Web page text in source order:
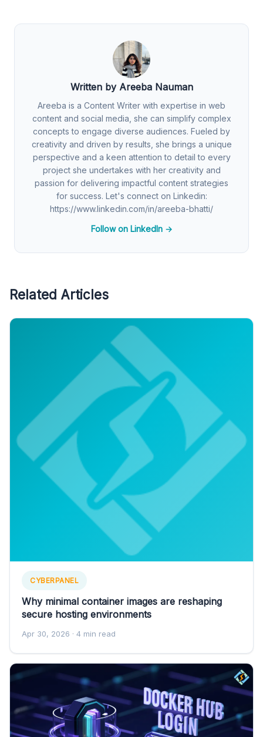
Written by Areeba Nauman
Areeba is a Content Writer with expertise in web
content and social media, she can simplify complex
concepts to engage diverse audiences. Fueled by
creativity and driven by results, she brings a unique
perspective and a keen attention to detail to every
project she undertakes with her creativity and
passion for delivering impactful content strategies
for success. Let's connect on Linkedin:
https://www.linkedin.com/in/areeba-bhatti/
Follow on LinkedIn →
Related Articles
CYBERPANEL
Why minimal container images are reshaping
secure hosting environments
Apr 30, 2026 · 4 min read